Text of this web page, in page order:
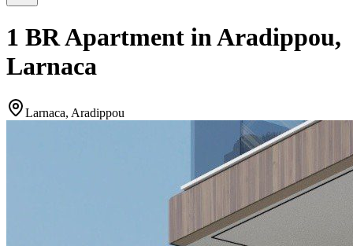
1 BR Apartment in Aradippou,
Larnaca
Larnaca, Aradippou